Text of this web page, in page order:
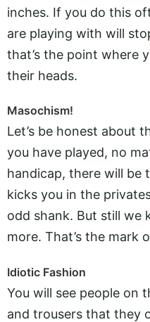
inches. If you do this
are playing with will
that’s the point where
their heads.
Masochism!
Let’s be honest about
you have played, no
handicap, there will be
kicks you in the
odd shank. But still we
more. That’s the mark
Idiotic Fashion
You will see people on
and trousers that they